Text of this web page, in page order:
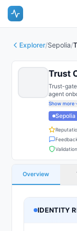
Explorer/Sepolia/
Trust
Trust-
agent
Show more
Sepolia
Overview
IDENTITY